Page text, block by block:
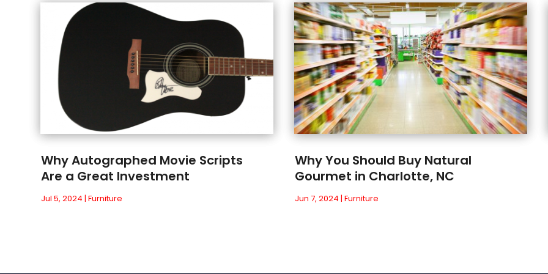
Why Autographed Movie Scripts
Are a Great Investment
Jul 5, 2024 |Furniture
Why You Should Buy Natural
Gourmet in Charlotte, NC
Jun 7, 2024 |Furniture